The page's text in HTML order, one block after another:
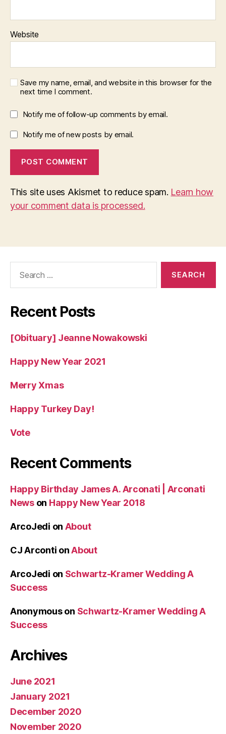
Website
Save my name, email, and website in this browser for the
next time I comment.
Notify me of follow-up comments by email.
Notify me of new posts by email.
This site uses Akismet to reduce spam. Learn how
your comment data is processed.
Recent Posts
[Obituary] Jeanne Nowakowski
Happy New Year 2021
Merry Xmas
Happy Turkey Day!
Vote
Recent Comments
Happy Birthday James A. Arconati | Arconati
Newson Happy New Year 2018
ArcoJedi on About
CJ Arconti onAbout
ArcoJedi on Schwartz-Kramer Wedding A
Success
Anonymouson Schwartz-Kramer Wedding A
Success
Archives
June 2021
January 2021
December 2020
November 2020